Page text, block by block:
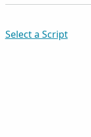
Select a Script